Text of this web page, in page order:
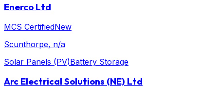
Enerco Ltd
MCS CertifiedNew
Scunthorpe, n/a
Solar Panels (PV)Battery Storage
Arc Electrical Solutions (NE) Ltd